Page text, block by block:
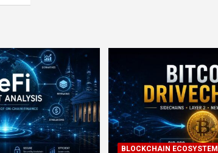
BLOCKCHAIN ECOSYSTEM